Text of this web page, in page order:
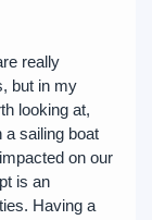
really
but in my
looking at,
a sailing boat
on our
is an
Having a